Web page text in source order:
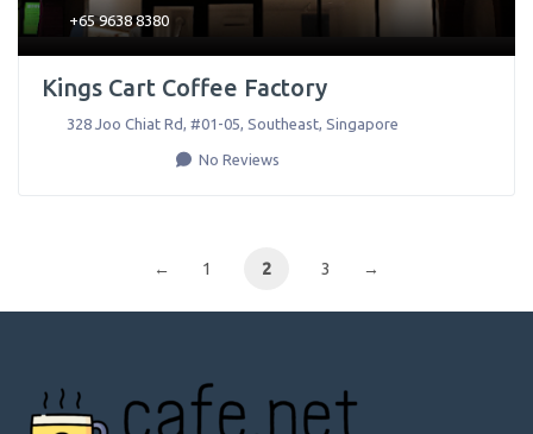
+65 9638 8380
Kings Cart Coffee Factory
328 Joo Chiat Rd, #01-05, Southeast, Singapore
No Reviews
← 1 2 3 →